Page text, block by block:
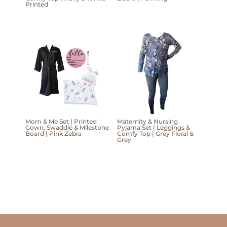
Printed
Mom & Me Set | Printed
Gown, Swaddle & Milestone
Board | Pink Zebra
Maternity & Nursing
Pyjama Set | Leggings &
Comfy Top | Grey Floral &
Grey